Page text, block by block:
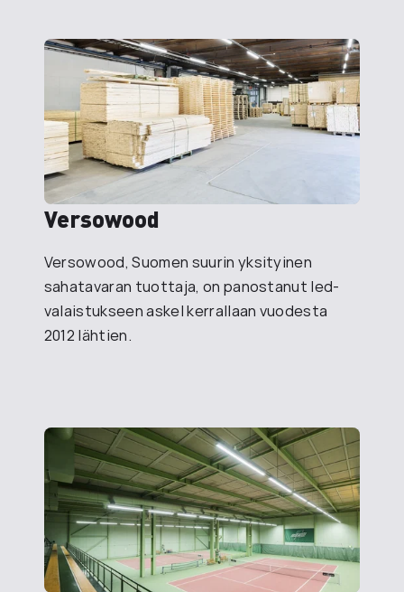
Versowood
Versowood, Suomen suurin yksityinen
sahatavaran tuottaja, on panostanut led-
valaistukseen askel kerrallaan vuodesta
2012 lähtien.